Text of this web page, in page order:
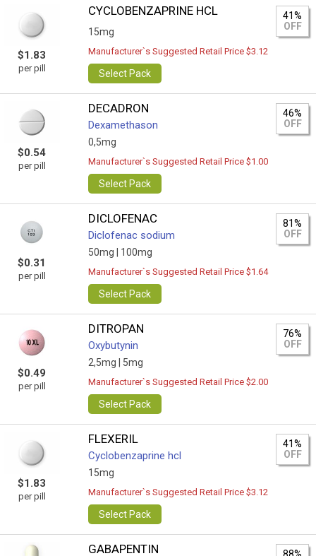
$1.83
per pill
CYCLOBENZAPRINE HCL
15mg
41%
OFF
Manufacturer`s Suggested Retail Price $3.12
Select Pack
$0.54
per pill
DECADRON
Dexamethason
0,5mg
46%
OFF
Manufacturer`s Suggested Retail Price $1.00
Select Pack
$0.31
per pill
DICLOFENAC
Diclofenac sodium
50mg | 100mg
81%
OFF
Manufacturer`s Suggested Retail Price $1.64
Select Pack
$0.49
per pill
DITROPAN
Oxybutynin
2,5mg | 5mg
76%
OFF
Manufacturer`s Suggested Retail Price $2.00
Select Pack
$1.83
per pill
FLEXERIL
Сyclobenzaprine hcl
15mg
41%
OFF
Manufacturer`s Suggested Retail Price $3.12
Select Pack
GABAPENTIN